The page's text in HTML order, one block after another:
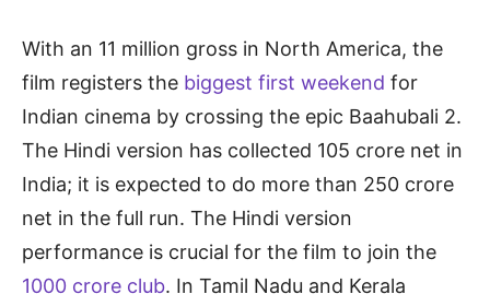
With an 11 million gross in North America, the
film registers the biggest first weekend for
Indian cinema by crossing the epic Baahubali 2.
The Hindi version has collected 105 crore net in
India; it is expected to do more than 250 crore
net in the full run. The Hindi version
performance is crucial for the film to join the
1000 crore club. In Tamil Nadu and Kerala